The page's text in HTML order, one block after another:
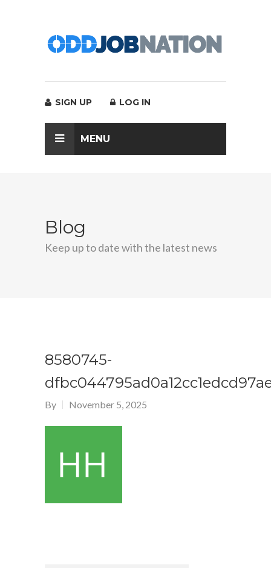
SIGN UP LOG IN
MENU
Blog
Keep up to date with the latest news
8580745-
By November 5, 2025